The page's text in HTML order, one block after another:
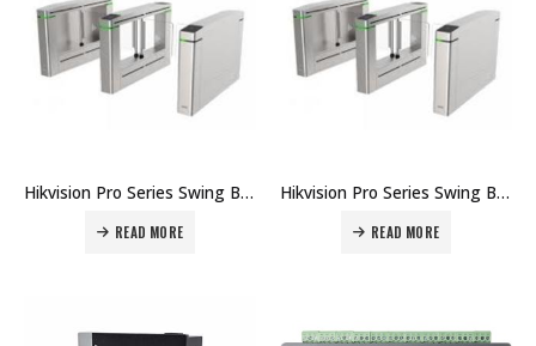
Hikvision Pro Series Swing Barrier DS-K3B411X Price in Dubai UAE
READ MORE
Hikvision Pro Series Swing Barrier DS-K3B601 Price in Dubai UAE
READ MORE